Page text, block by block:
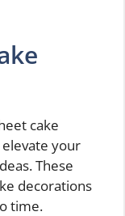
cake
your
These
decorations
time.